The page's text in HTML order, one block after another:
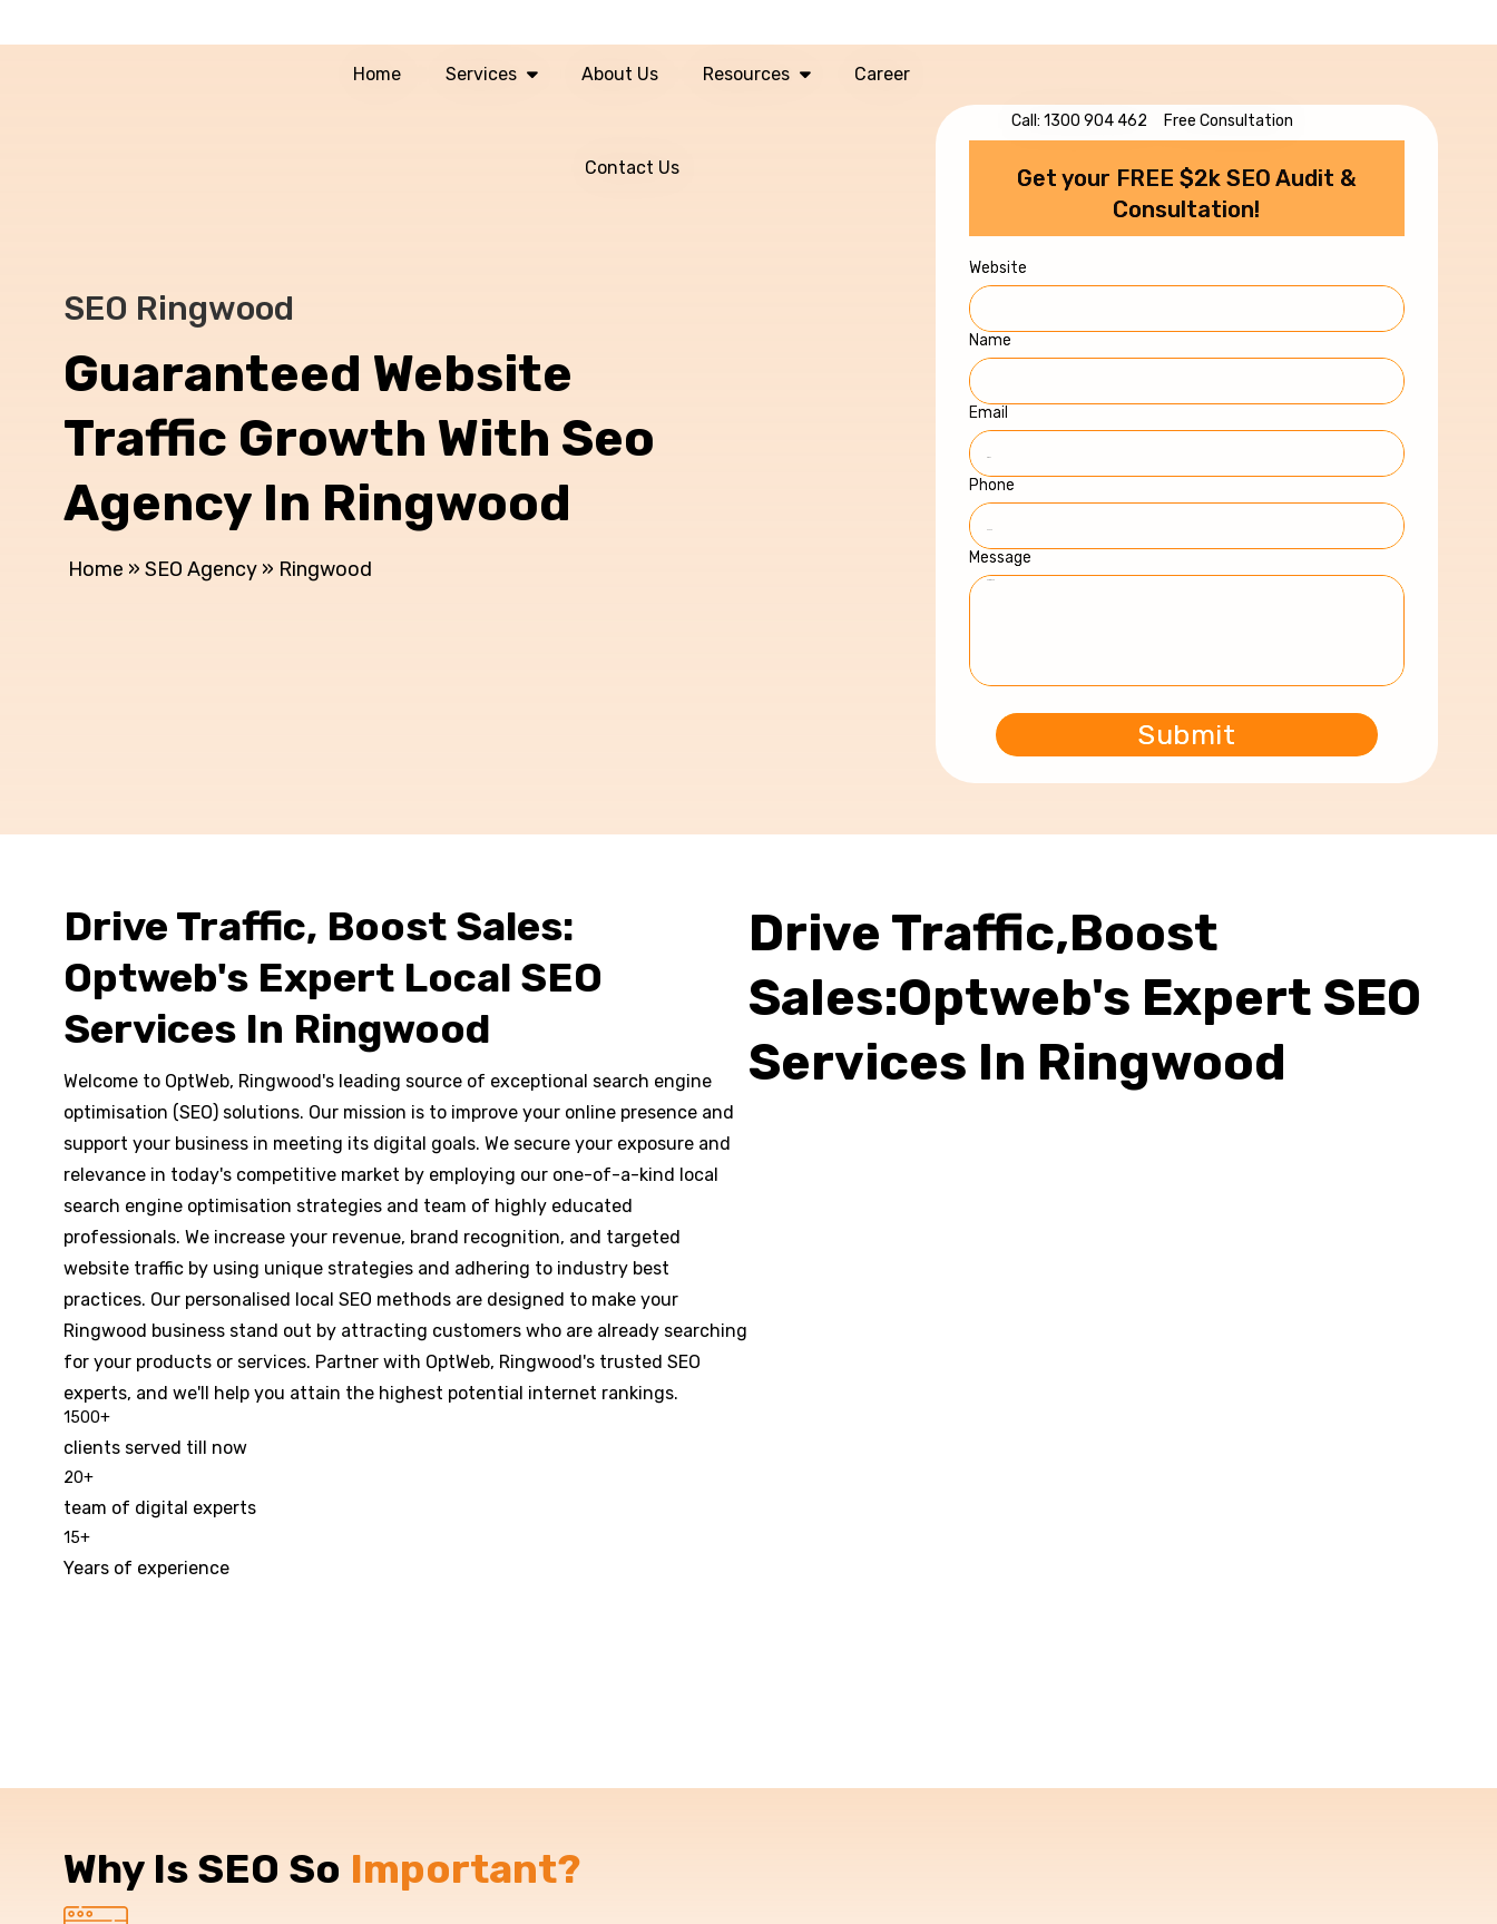
Home Services About Us Resources Career
Contact Us
Call: 1300 904 462 Free Consultation
SEO Ringwood
Guaranteed Website
Traffic Growth With Seo
Agency In Ringwood
Home » SEO Agency » Ringwood
Get your FREE $2k SEO Audit &
Consultation!
Website
Name
Email
Phone
Message
Drive Traffic, Boost Sales:
Optweb's Expert Local SEO
Services In Ringwood
Welcome to OptWeb, Ringwood's leading source of exceptional search engine
optimisation (SEO) solutions. Our mission is to improve your online presence and
support your business in meeting its digital goals. We secure your exposure and
relevance in today's competitive market by employing our one-of-a-kind local
search engine optimisation strategies and team of highly educated
professionals. We increase your revenue, brand recognition, and targeted
website traffic by using unique strategies and adhering to industry best
practices. Our personalised local SEO methods are designed to make your
Ringwood business stand out by attracting customers who are already searching
for your products or services. Partner with OptWeb, Ringwood's trusted SEO
experts, and we'll help you attain the highest potential internet rankings.
1500+
clients served till now
20+
team of digital experts
15+
Years of experience
Drive Traffic,Boost
Sales:Optweb's Expert SEO
Services In Ringwood
Why Is SEO So Important?